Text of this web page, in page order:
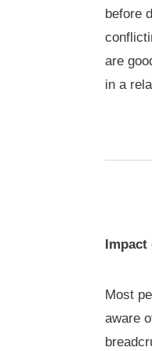
before
are
in a
Impact
Most
aware